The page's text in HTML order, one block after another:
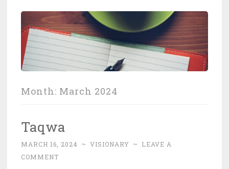
Month: March 2024
Taqwa
MARCH 16, 2024 ~ VISIONARY ~
LEAVE A
COMMENT